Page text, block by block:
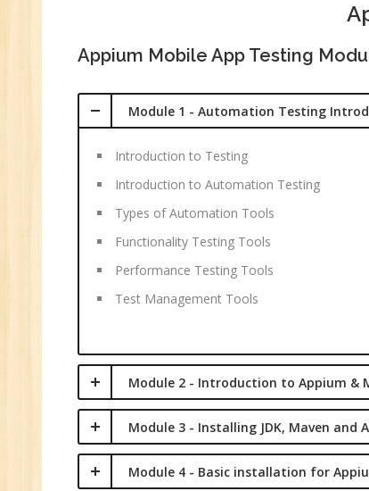
Appium Mobile App Testing
Module 1 - Automation Testing
Introduction to Testing
Introduction to Automation Testing
Types of Automation Tools
Functionality Testing Tools
Performance Testing Tools
Test Management Tools
Module 2 - Introduction to Appium &
Module 3 - Installing JDK, Maven and
Module 4 - Basic installation for